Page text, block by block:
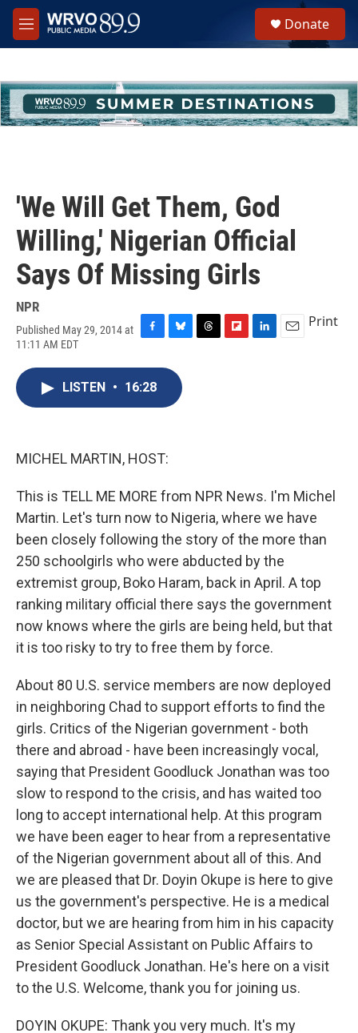
Skip to main content
M
e
h
u
e
Donate
'We Will Get Them, God
Willing,' Nigerian Official
Says Of Missing Girls
NPR
Published May 29, 2014 at
11:11 AM EDT
c
e
u
s
Print
LISTEN • 16:28
MICHEL MARTIN, HOST:
This is TELL ME MORE from NPR News. I'm Michel
Martin. Let's turn now to Nigeria, where we have
been closely following the story of the more than
250 schoolgirls who were abducted by the
extremist group, Boko Haram, back in April. A top
ranking military official there says the government
now knows where the girls are being held, but that
it is too risky to try to free them by force.
About 80 U.S. service members are now deployed
in neighboring Chad to support efforts to find the
girls. Critics of the Nigerian government - both
there and abroad - have been increasingly vocal,
saying that President Goodluck Jonathan was too
slow to respond to the crisis, and has waited too
long to accept international help. At this program
we have been eager to hear from a representative
of the Nigerian government about all of this. And
we are pleased that Dr. Doyin Okupe is here to give
us the government's perspective. He is a medical
doctor, but we are hearing from him in his capacity
as Senior Special Assistant on Public Affairs to
President Goodluck Jonathan. He's here on a visit
to the U.S. Welcome, thank you for joining us.
DOYIN OKUPE: Thank you very much. It's my